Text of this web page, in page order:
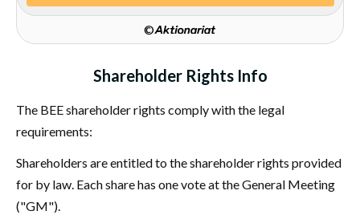
Shareholder Rights Info
The BEE shareholder rights comply with the legal
requirements:
Shareholders are entitled to the shareholder rights provided
for by law. Each share has one vote at the General Meeting
("GM").